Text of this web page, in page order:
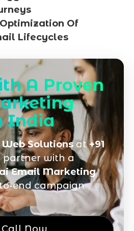
Of
Lifecycles
A Proven
India
Solutionsat+91
with a
Email Marketing
end campaign